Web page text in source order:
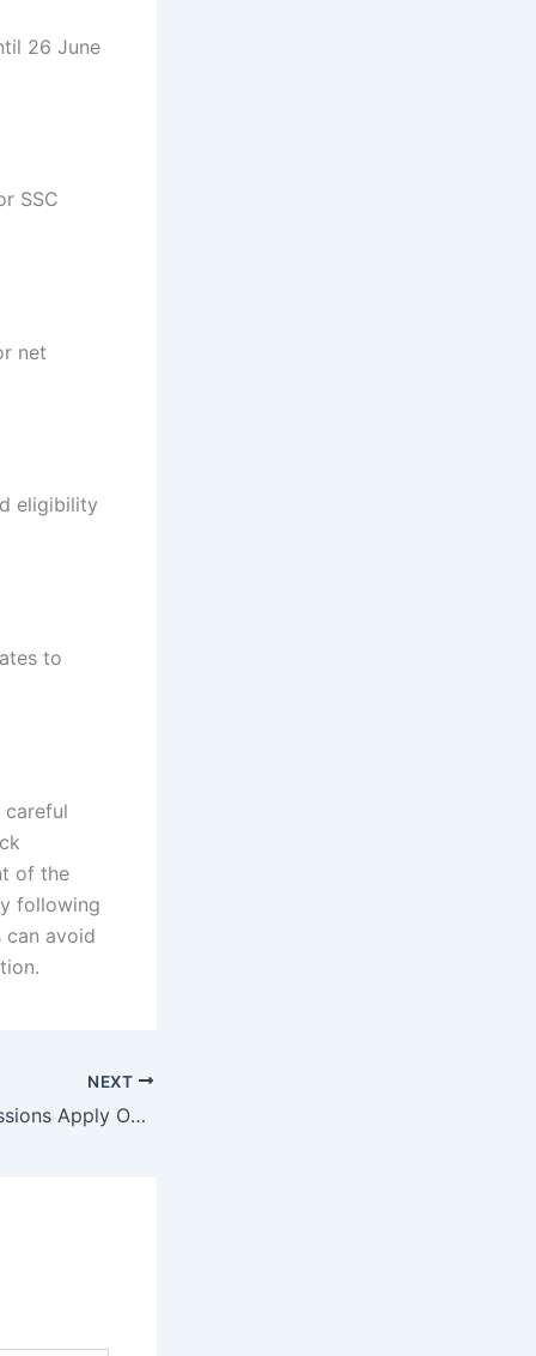
26 June
SSC
net
eligibility
to
careful
of the
following
can avoid
NEXT
CLAT 2026 Admissions Apply Online Form for Registration